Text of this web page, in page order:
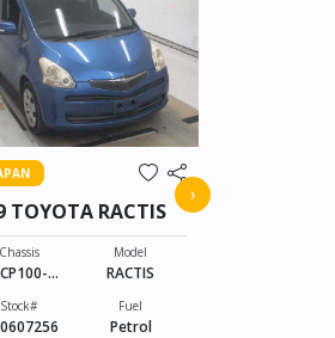
TOYOTA RACTIS
Chassis Model
RACTIS
Stock# Fuel
Petrol
›